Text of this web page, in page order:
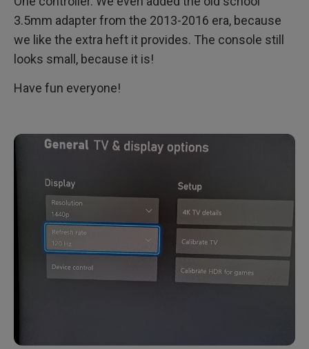
3.5mm adapter from the 2013-2016 era, because
we like the extra heft it provides. The console still
looks small, because it is!
Have fun everyone!